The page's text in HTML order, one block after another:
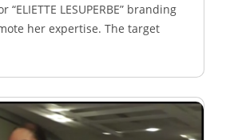
“ELIETTE LESUPERBE” branding
her expertise. The target